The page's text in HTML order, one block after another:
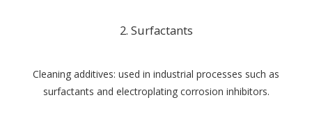
2. Surfactants
Cleaning additives: used in industrial processes such as
surfactants and electroplating corrosion inhibitors.